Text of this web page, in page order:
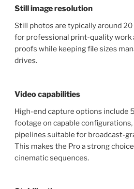
Still image resolution
Still photos are typically around 20
for professional print-quality work
proofs while keeping file sizes
drives.
Video capabilities
High-end capture options include
footage on capable
pipelines suitable for broadcast-
This makes the Pro a strong
cinematic sequences.